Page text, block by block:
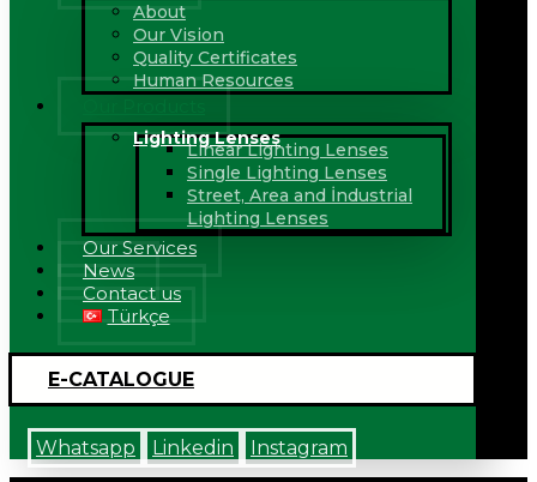
About
Our Vision
Quality Certificates
Human Resources
Lighting Lenses
Linear Lighting Lenses
Single Lighting Lenses
Street, Area and İndustrial
Lighting Lenses
Our Services
News
Contact us
Türkçe
E-CATALOGUE
Whatsapp Linkedin Instagram